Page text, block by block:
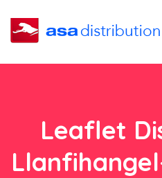
Leaflet